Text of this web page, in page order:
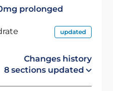
prolonged
updated
Changes history
8 sections updated